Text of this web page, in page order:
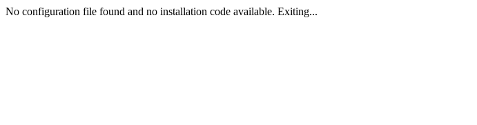
No configuration file found and no installation code available. Exiting...